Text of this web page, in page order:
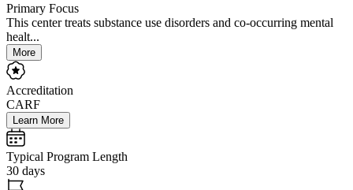
Primary Focus
This center treats substance use disorders and co-occurring mental
healt...
More
Accreditation
CARF
Learn More
Typical Program Length
30 days